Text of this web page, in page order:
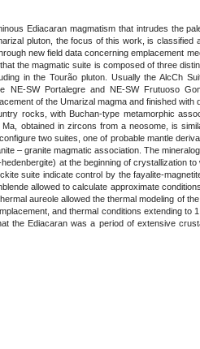
Ediacaran magmatism that intrudes the
pluton, the focus of this work, is classified
new field data concerning emplacement
the magmatic suite is composed of three
in the Tourão pluton. Usually the AlcCh
NE-SW Portalegre and NE-SW Frutuoso
of the Umarizal magma and finished
rocks, with Buchan-type metamorphic
obtained in zircons from a neosome, is
two suites, one of probable mantle
– granite magmatic association. The
at the beginning of crystallization
suite indicate control by the fayalite-
allowed to calculate approximate
aureole allowed the thermal modeling of
and thermal conditions extending to
Ediacaran was a period of extensive